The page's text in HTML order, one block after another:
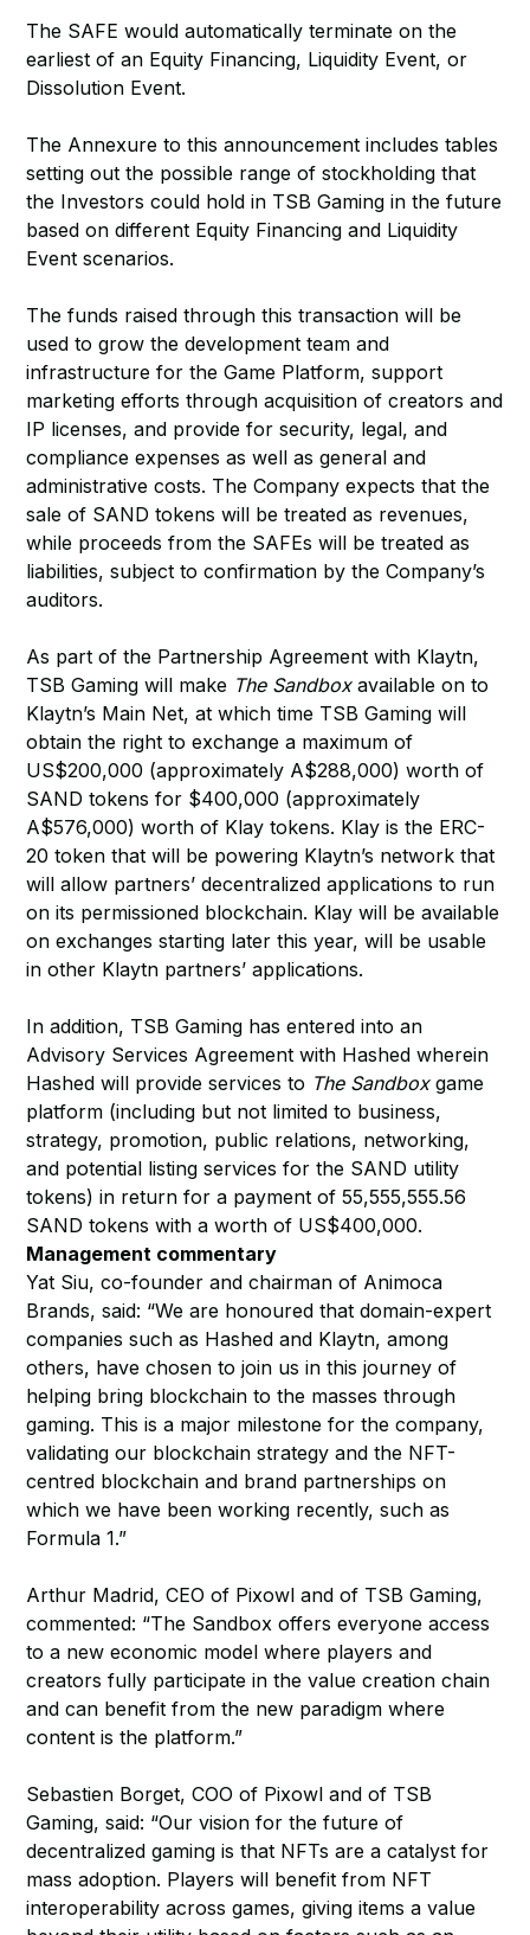
The SAFE would automatically terminate on the
earliest of an Equity Financing, Liquidity Event, or
Dissolution Event.
The Annexure to this announcement includes tables
setting out the possible range of stockholding that
the Investors could hold in TSB Gaming in the future
based on different Equity Financing and Liquidity
Event scenarios.
The funds raised through this transaction will be
used to grow the development team and
infrastructure for the Game Platform, support
marketing efforts through acquisition of creators and
IP licenses, and provide for security, legal, and
compliance expenses as well as general and
administrative costs. The Company expects that the
sale of SAND tokens will be treated as revenues,
while proceeds from the SAFEs will be treated as
liabilities, subject to confirmation by the Company’s
auditors.
As part of the Partnership Agreement with Klaytn,
TSB Gaming will make The Sandboxavailable on to
Klaytn’s Main Net, at which time TSB Gaming will
obtain the right to exchange a maximum of
US$200,000 (approximately A$288,000) worth of
SAND tokens for $400,000 (approximately
A$576,000) worth of Klay tokens. Klay is the ERC-
20 token that will be powering Klaytn’s network that
will allow partners’ decentralized applications to run
on its permissioned blockchain. Klay will be available
on exchanges starting later this year, will be usable
in other Klaytn partners’ applications.
In addition, TSB Gaming has entered into an
Advisory Services Agreement with Hashed wherein
Hashed will provide services to The Sandboxgame
platform (including but not limited to business,
strategy, promotion, public relations, networking,
and potential listing services for the SAND utility
tokens) in return for a payment of 55,555,555.56
SAND tokens with a worth of US$400,000.
Management commentary
Yat Siu, co-founder and chairman of Animoca
Brands, said: “We are honoured that domain-expert
companies such as Hashed and Klaytn, among
others, have chosen to join us in this journey of
helping bring blockchain to the masses through
gaming. This is a major milestone for the company,
validating our blockchain strategy and the NFT-
centred blockchain and brand partnerships on
which we have been working recently, such as
Formula 1.”
Arthur Madrid, CEO of Pixowl and of TSB Gaming,
commented: “The Sandbox offers everyone access
to a new economic model where players and
creators fully participate in the value creation chain
and can benefit from the new paradigm where
content is the platform.”
Sebastien Borget, COO of Pixowl and of TSB
Gaming, said: “Our vision for the future of
decentralized gaming is that NFTs are a catalyst for
mass adoption. Players will benefit from NFT
interoperability across games, giving items a value